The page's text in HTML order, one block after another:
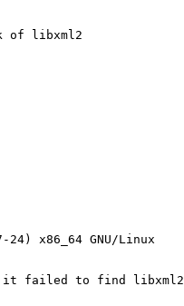
x86_64 GNU/Linux
it failed to find libxml2